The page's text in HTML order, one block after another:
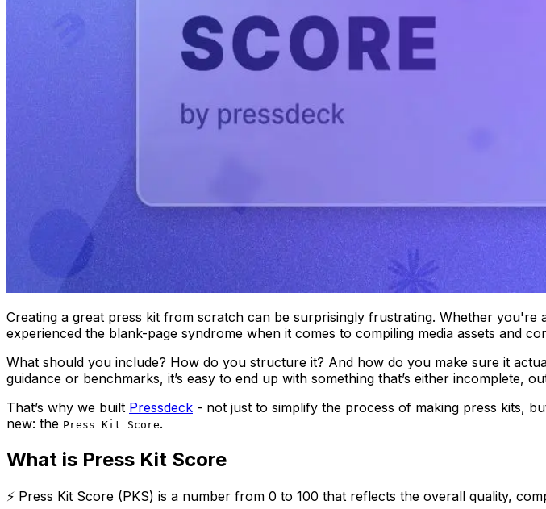
Creating a great press kit from scratch can be surprisingly frustrating. Whether
experienced the blank-page syndrome when it comes to compiling media assets and
What should you include? How do you structure it? And how do you make sure it
guidance or benchmarks, it’s easy to end up with something that’s either incomplete,
That’s why we built Pressdeck - not just to simplify the process of making press kits,
new: the Press Kit Score.
What is Press Kit Score
⚡ Press Kit Score (PKS) is a number from 0 to 100 that reflects the overall quality,